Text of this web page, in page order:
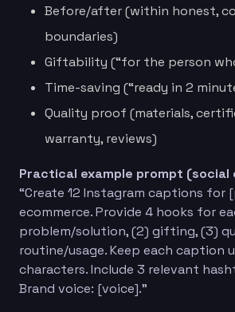
Before/after (within honest,
boundaries)
Giftability (“for the person
Time-saving (“ready in 2
Quality proof (materials,
warranty, reviews)
Practical example prompt (social
“Create 12 Instagram captions
ecommerce. Provide 4 hooks for
problem/solution, (2) gifting, (3)
routine/usage. Keep each caption
characters. Include 3 relevant
Brand voice: [voice].”